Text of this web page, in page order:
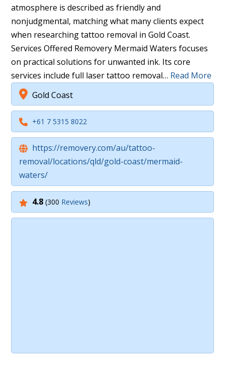
atmosphere is described as friendly and
nonjudgmental, matching what many clients expect
when researching tattoo removal in Gold Coast.
Services Offered Removery Mermaid Waters focuses
on practical solutions for unwanted ink. Its core
services include full laser tattoo removal… Read More
Gold Coast
+61 7 5315 8022
https://removery.com/au/tattoo-
removal/locations/qld/gold-coast/mermaid-
waters/
4.8(300 Reviews)